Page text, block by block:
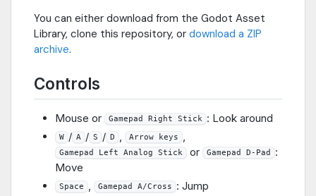
You can either download from the Godot Asset
Library, clone this repository, or download a ZIP
archive.
Controls
Mouse or Gamepad Right Stick : Look around
W / A / S / D , Arrow keys ,
Gamepad Left Analog Stick or Gamepad D-Pad
:
Move
Space Gamepad A/Cross : Jump